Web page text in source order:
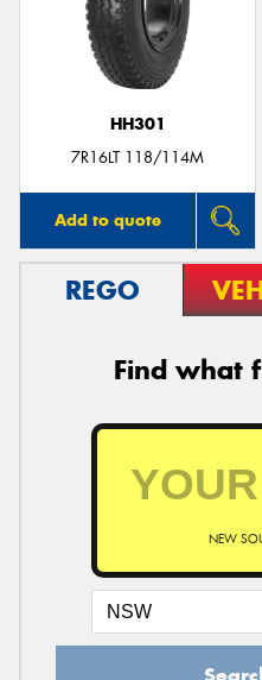
HH301
7R16LT 118/114M
Add to quote
REGO
Find what
NEW